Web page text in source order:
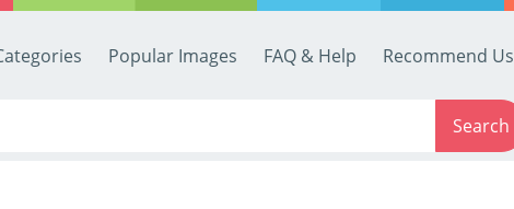
Popular Images FAQ & Help Recommend Us
Search